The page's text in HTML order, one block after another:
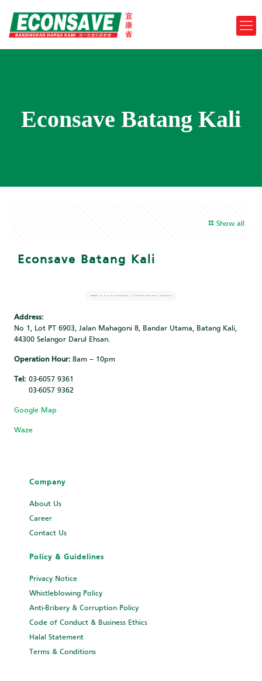
Econsave Batang Kali
Show all
Econsave Batang Kali
Address:
No 1, Lot PT 6903, Jalan Mahagoni 8, Bandar Utama, Batang Kali,
44300 Selangor Darul Ehsan.
Operation Hour: 8am – 10pm
Tel: 03-6057 9361
03-6057 9362
Google Map
Waze
Company
About Us
Career
Contact Us
Policy & Guidelines
Privacy Notice
Whistleblowing Policy
Anti-Bribery & Corruption Policy
Code of Conduct & Business Ethics
Halal Statement
Terms & Conditions